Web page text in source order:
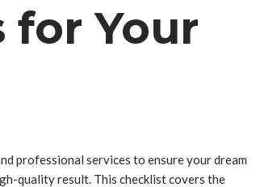
for Your
professional services to ensure your dream
quality result. This checklist covers the